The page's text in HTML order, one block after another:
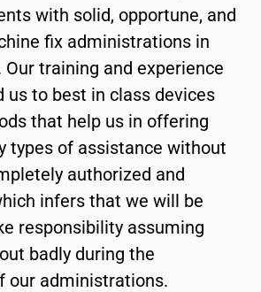
with solid, opportune, and
fix administrations in
Our training and experience
us to best in class devices
that help us in offering
types of assistance without
authorized and
infers that we will be
responsibility assuming
badly during the
our administrations.